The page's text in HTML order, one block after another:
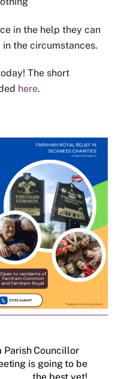
in the help they can
the circumstances.
The short
here.
Parish Councillor
is going to be